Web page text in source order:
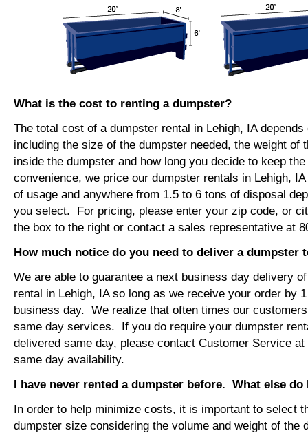
What is the cost to renting a dumpster?
The total cost of a dumpster rental in Lehigh, IA
including the size of the dumpster needed, the weight of
inside the dumpster and how long you decide to keep
convenience, we price our dumpster rentals in Lehigh,
of usage and anywhere from 1.5 to 6 tons of disposal
you select. For pricing, please enter your zip code, or
the box to the right or contact a sales representative at
How much notice do you need to deliver a dumpster
We are able to guarantee a next business day delivery
rental in Lehigh, IA so long as we receive your order by
business day. We realize that often times our
same day services. If you do require your dumpster
delivered same day, please contact Customer Service at
same day availability.
I have never rented a dumpster before. What else do
In order to help minimize costs, it is important to select
dumpster size considering the volume and weight of the